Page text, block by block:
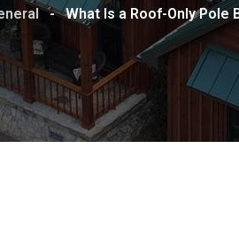
- What Is a Roof-Only